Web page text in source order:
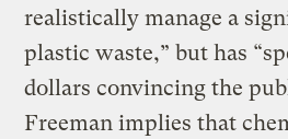
realistically manage a
plastic waste,” but has
dollars convincing the
Freeman implies that